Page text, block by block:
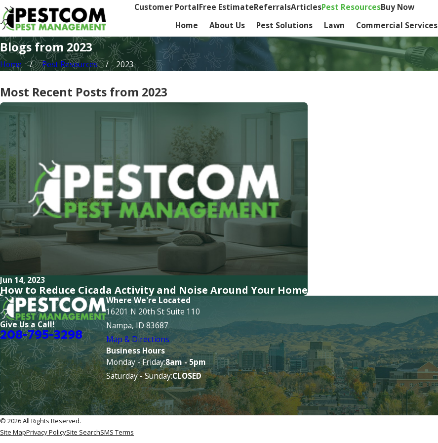
Customer PortalFree EstimateReferralsArticlesPest ResourcesBuy Now
Home About Us Pest Solutions Lawn Commercial Services
Blogs from 2023
Home Pest Resources 2023
Most Recent Posts from 2023
Jun 14, 2023
How to Reduce Cicada Activity and Noise Around Your Home
Give Us a Call!
208-795-3298
Where We're Located
16201 N 20th St Suite 110
Nampa, ID 83687
Map & Directions
Business Hours
Monday - Friday:8am - 5pm
Saturday - Sunday:CLOSED
© 2026 All Rights Reserved.
Site MapPrivacy PolicySite SearchSMS Terms